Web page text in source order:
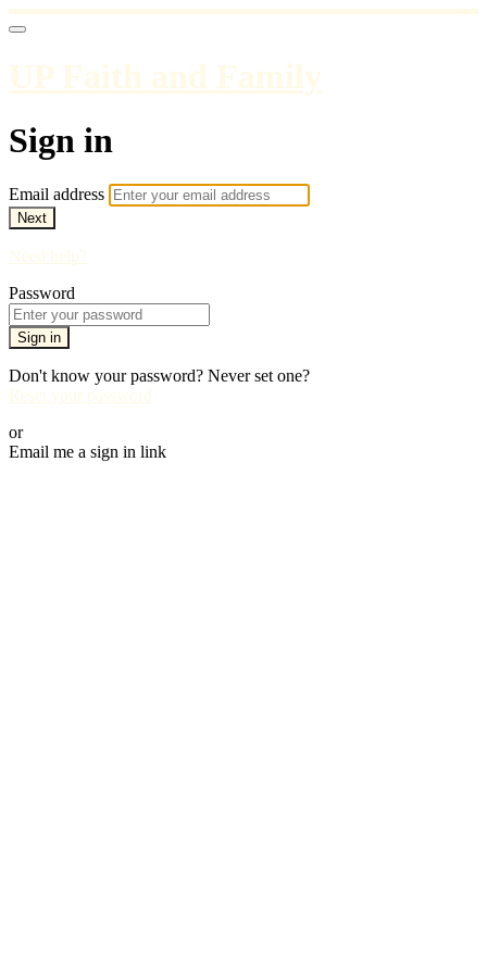
UP Faith and Family
Sign in
Email address
Next
Need help?
Password
Sign in
Don't know your password? Never set one?
Reset your password
or
Email me a sign in link